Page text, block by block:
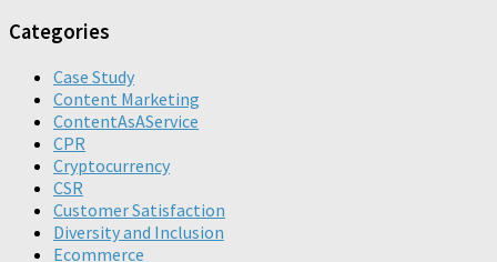
Categories
Case Study
Content Marketing
ContentAsAService
CPR
Cryptocurrency
CSR
Customer Satisfaction
Diversity and Inclusion
Ecommerce